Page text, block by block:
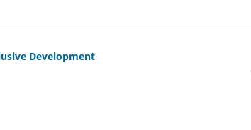
Development